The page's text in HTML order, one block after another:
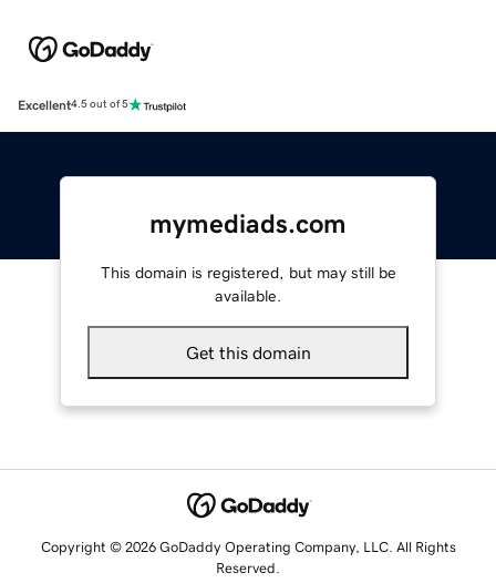
Excellent4.5 out of 5
mymediads.com
This domain is registered, but may still be
available.
Get this domain
Copyright © 2026 GoDaddy Operating Company, LLC. All Rights
Reserved.